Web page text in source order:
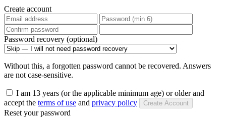
Create account
Password recovery (optional)
Without this, a forgotten password cannot be recovered. Answers
are not case-sensitive.
I am 13 years (or the applicable minimum age) or older and
accept the terms of use and privacy policy Create Account
Reset your password